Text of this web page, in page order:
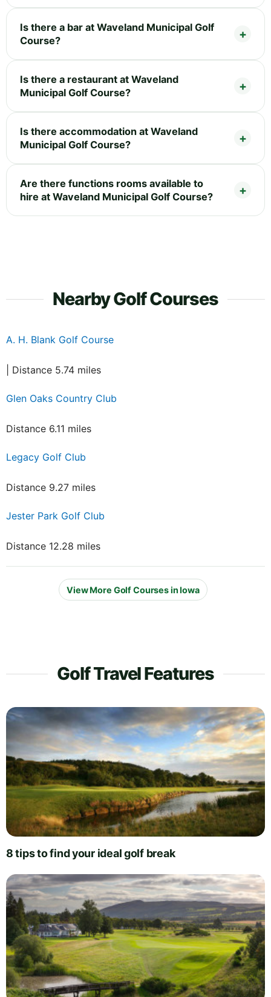
Is there a bar at Waveland Municipal Golf
Course?
Is there a restaurant at Waveland
Municipal Golf Course?
Is there accommodation at Waveland
Municipal Golf Course?
Are there functions rooms available to
hire at Waveland Municipal Golf Course?
Nearby Golf Courses
A. H. Blank Golf Course
| Distance 5.74 miles
Glen Oaks Country Club
Distance 6.11 miles
Legacy Golf Club
Distance 9.27 miles
Jester Park Golf Club
Distance 12.28 miles
View More Golf Courses in Iowa
Golf Travel Features
8 tips to find your ideal golf break